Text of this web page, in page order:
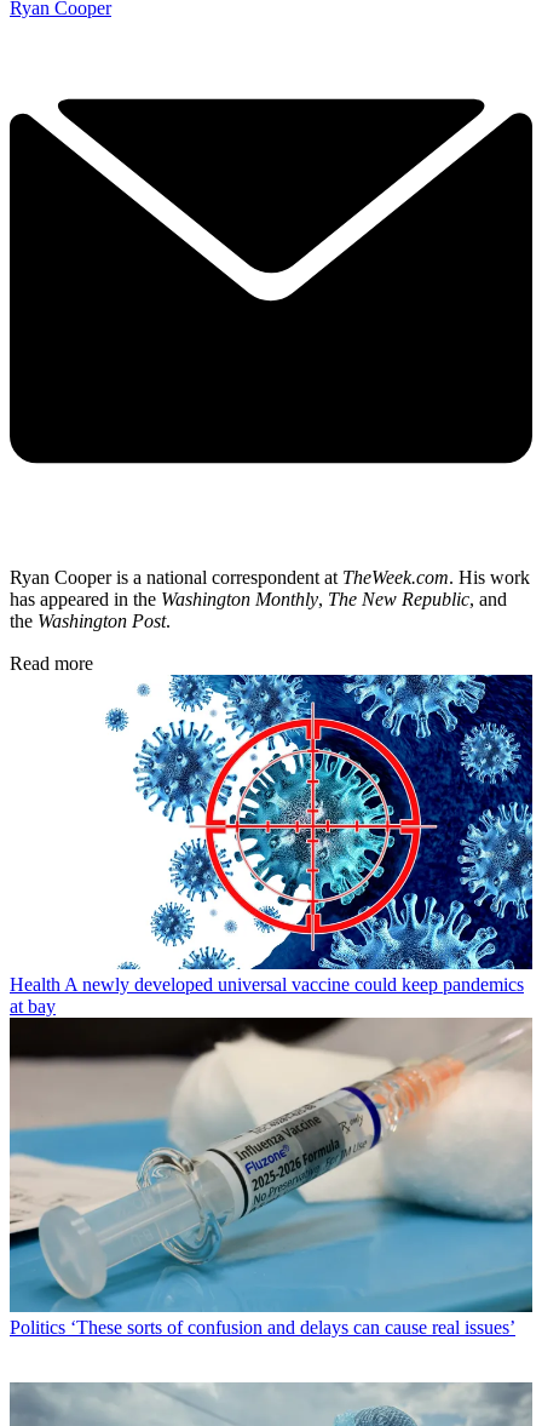
Ryan Cooper
Ryan Cooper is a national correspondent at TheWeek.com. His work
has appeared in the Washington Monthly, The New Republic, and
the Washington Post.
Read more
Health A newly developed universal vaccine could keep pandemics
at bay
Politics ‘These sorts of confusion and delays can cause real issues’